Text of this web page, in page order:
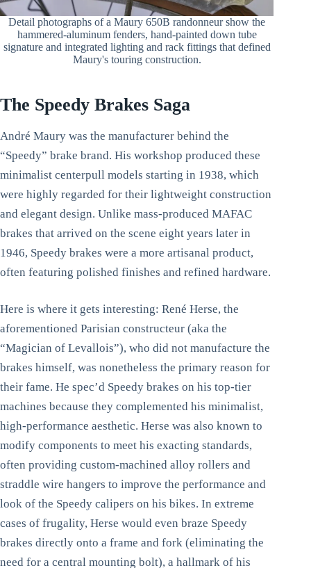
Detail photographs of a Maury 650B randonneur show the
hammered-aluminum fenders, hand-painted down tube
signature and integrated lighting and rack fittings that defined
Maury's touring construction.
The Speedy Brakes Saga
André Maury was the manufacturer behind the
“Speedy” brake brand. His workshop produced these
minimalist centerpull models starting in 1938, which
were highly regarded for their lightweight construction
and elegant design. Unlike mass-produced MAFAC
brakes that arrived on the scene eight years later in
1946, Speedy brakes were a more artisanal product,
often featuring polished finishes and refined hardware.
Here is where it gets interesting: René Herse, the
aforementioned Parisian constructeur (aka the
“Magician of Levallois”), who did not manufacture the
brakes himself, was nonetheless the primary reason for
their fame. He spec’d Speedy brakes on his top-tier
machines because they complemented his minimalist,
high-performance aesthetic. Herse was also known to
modify components to meet his exacting standards,
often providing custom-machined alloy rollers and
straddle wire hangers to improve the performance and
look of the Speedy calipers on his bikes. In extreme
cases of frugality, Herse would even braze Speedy
brakes directly onto a frame and fork (eliminating the
need for a central mounting bolt), a hallmark of his